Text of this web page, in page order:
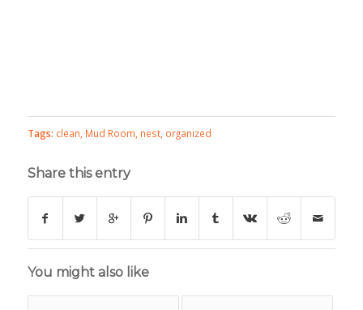
Tags: clean Mud Room nest, organized
Share this entry
You might also like